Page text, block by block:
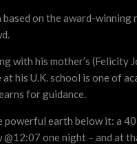
on the award-winning
with his mother’s (Felicity
his U.K. school is one of
for guidance.
powerful earth below it: a
one night – and at